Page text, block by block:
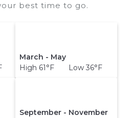
best time to go.
March - May
High 61°F Low 36°F
September - November